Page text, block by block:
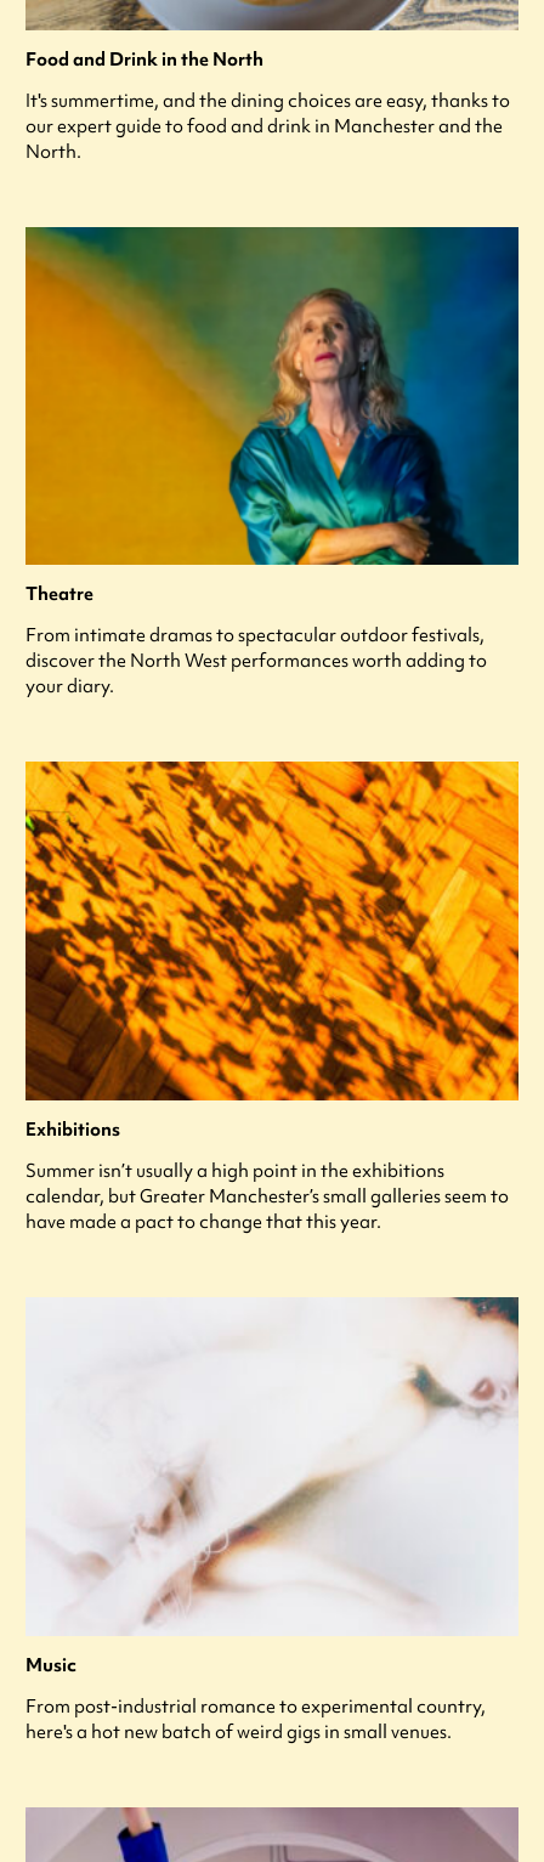
Food and Drink in the North
It's summertime, and the dining choices are easy, thanks to
our expert guide to food and drink in Manchester and the
North.
Theatre
From intimate dramas to spectacular outdoor festivals,
discover the North West performances worth adding to
your diary.
Exhibitions
Summer isn’t usually a high point in the exhibitions
calendar, but Greater Manchester’s small galleries seem to
have made a pact to change that this year.
Music
From post-industrial romance to experimental country,
here's a hot new batch of weird gigs in small venues.